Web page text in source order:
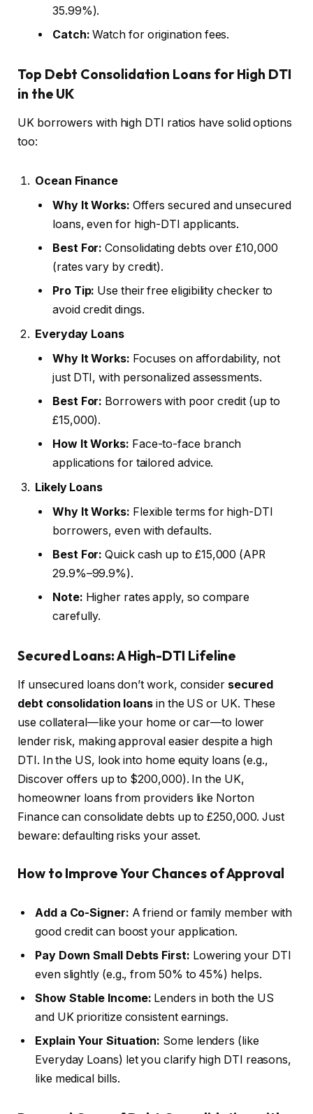
35.99%).
Catch: Watch for origination fees.
Top Debt Consolidation Loans for High DTI
in the UK
UK borrowers with high DTI ratios have solid options
too:
Ocean Finance
Why It Works: Offers secured and unsecured
loans, even for high-DTI applicants.
Best For: Consolidating debts over £10,000
(rates vary by credit).
Pro Tip: Use their free eligibility checker to
avoid credit dings.
Everyday Loans
Why It Works: Focuses on affordability, not
just DTI, with personalized assessments.
Best For: Borrowers with poor credit (up to
£15,000).
How It Works: Face-to-face branch
applications for tailored advice.
Likely Loans
Why It Works: Flexible terms for high-DTI
borrowers, even with defaults.
Best For: Quick cash up to £15,000 (APR
29.9%–99.9%).
Note: Higher rates apply, so compare
carefully.
Secured Loans: A High-DTI Lifeline
If unsecured loans don’t work, consider secured
debt consolidation loans in the US or UK. These
use collateral—like your home or car—to lower
lender risk, making approval easier despite a high
DTI. In the US, look into home equity loans (e.g.,
Discover offers up to $200,000). In the UK,
homeowner loans from providers like Norton
Finance can consolidate debts up to £250,000. Just
beware: defaulting risks your asset.
How to Improve Your Chances of Approval
Add a Co-Signer: A friend or family member with
good credit can boost your application.
Pay Down Small Debts First: Lowering your DTI
even slightly (e.g., from 50% to 45%) helps.
Show Stable Income: Lenders in both the US
and UK prioritize consistent earnings.
Explain Your Situation: Some lenders (like
Everyday Loans) let you clarify high DTI reasons,
like medical bills.